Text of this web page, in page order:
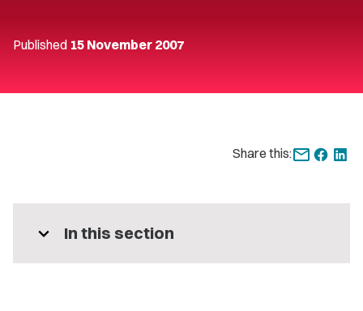
Published 15 November 2007
Share this:
expand_more In this section